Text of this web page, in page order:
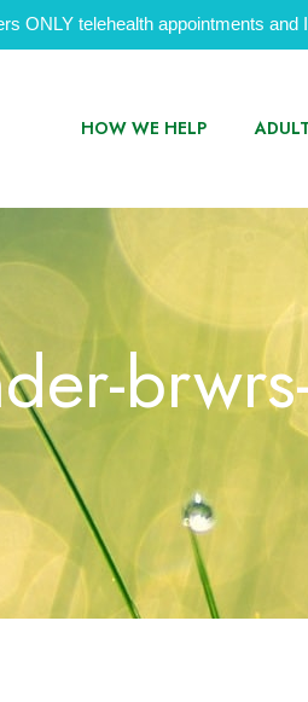
ONLY telehealth appointments and
HOW WE HELP ADULT